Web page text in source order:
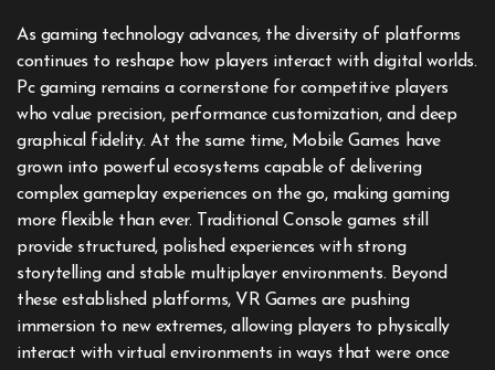
As gaming technology advances, the diversity of platforms
continues to reshape how players interact with digital worlds.
Pc gaming remains a cornerstone for competitive players
who value precision, performance customization, and deep
graphical fidelity. At the same time, Mobile Games have
grown into powerful ecosystems capable of delivering
complex gameplay experiences on the go, making gaming
more flexible than ever. Traditional Console games still
provide structured, polished experiences with strong
storytelling and stable multiplayer environments. Beyond
these established platforms, VR Games are pushing
immersion to new extremes, allowing players to physically
interact with virtual environments in ways that were once